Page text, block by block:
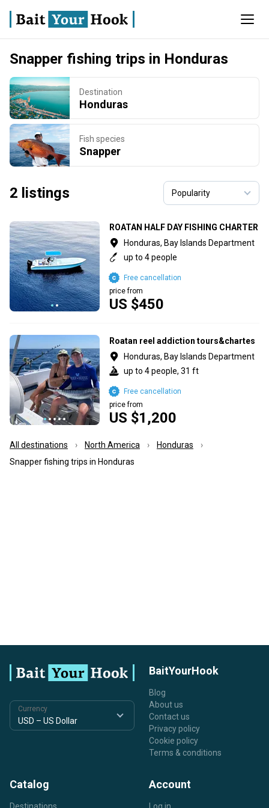
Snapper fishing trips in Honduras
Destination
Honduras
Fish species
Snapper
2 listings
ROATAN HALF DAY FISHING CHARTER
Honduras, Bay Islands Department
up to 4 people
US $450
price from
Free cancellation
Roatan reel addiction tours&chartes
Honduras, Bay Islands Department
up to 4 people, 31 ft
US $1,200
price from
Free cancellation
All destinations North America
Honduras
Snapper fishing trips in Honduras
Currency
BaitYourHook
Blog
About us
Contact us
Privacy policy
Cookie policy
Terms & conditions
Catalog
Destinations
Account
Log in